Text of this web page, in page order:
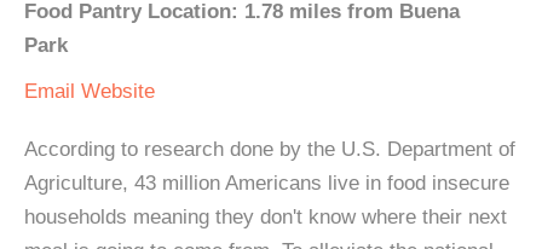
Food Pantry Location: 1.78 miles from Buena
Park
Email Website
According to research done by the U.S. Department of
Agriculture, 43 million Americans live in food insecure
households meaning they don't know where their next